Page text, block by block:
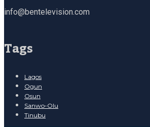
info@bentelevision.com
Tags
Lagos
Ogun
Osun
Sanwo-Olu
Tinubu